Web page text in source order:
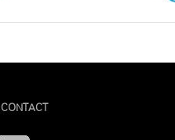
CONTACT